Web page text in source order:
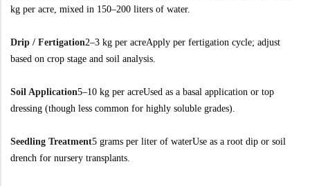
kg per acre, mixed in 150–200 liters of water.
Drip / Fertigation2–3 kg per acreApply per fertigation cycle; adjust
based on crop stage and soil analysis.
Soil Application5–10 kg per acreUsed as a basal application or top
dressing (though less common for highly soluble grades).
Seedling Treatment5 grams per liter of waterUse as a root dip or soil
drench for nursery transplants.